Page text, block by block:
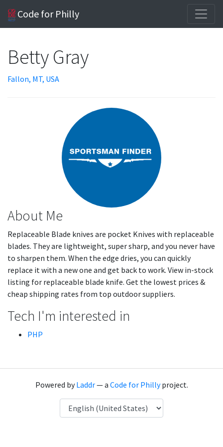
Code for Philly
Betty Gray
Fallon, MT, USA
About Me
Replaceable Blade knives are pocket Knives with replaceable
blades. They are lightweight, super sharp, and you never have
to sharpen them. When the edge dries, you can quickly
replace it with a new one and get back to work. View in-stock
listing for replaceable blade knife. Get the lowest prices &
cheap shipping rates from top outdoor suppliers.
Tech I'm interested in
PHP
Powered byLaddr— a Code for Phillyproject.
Language